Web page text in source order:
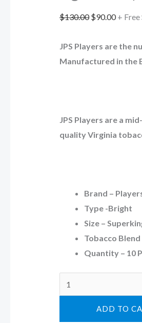
$130.00 $90.00 +
JPS Players are the
Manufactured in the
JPS Players are a
quality Virginia
Brand –
Type -Bright
Size –
Tobacco
Quantity – 10
ADD TO